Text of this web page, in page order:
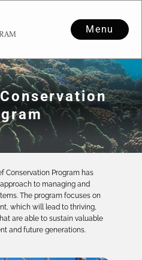
Menu
Conservation Program has
to managing and
The program focuses on
which will lead to thriving,
are able to sustain valuable
and future generations.